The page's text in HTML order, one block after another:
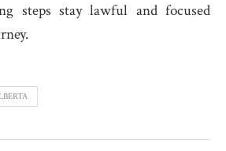
steps stay lawful and focused